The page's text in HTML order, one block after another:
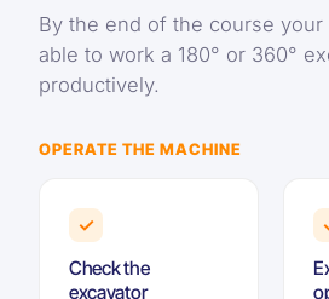
By the end of the course
able to work a 180° or 360°
productively.
OPERATE THE MACHINE
✓
Check the
excavator